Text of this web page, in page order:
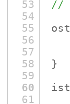
53
//
54
55
56
s
57
58
}
59
60
61